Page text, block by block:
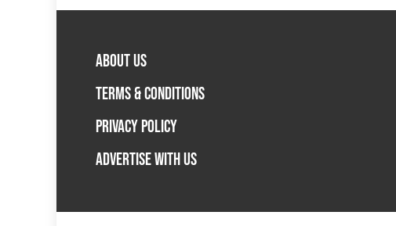
ABOUT US
TERMS & CONDITIONS
PRIVACY POLICY
ADVERTISE WITH US